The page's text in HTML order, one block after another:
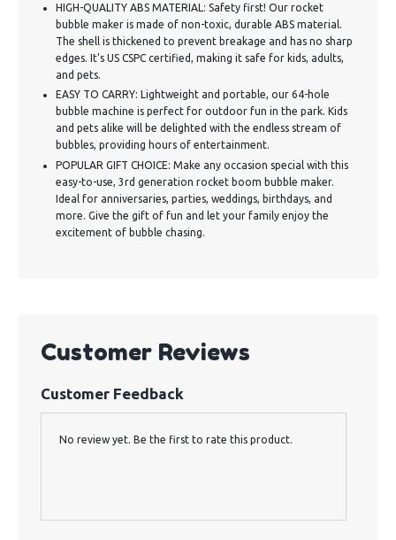
HIGH-QUALITY ABS MATERIAL: Safety first! Our rocket
bubble maker is made of non-toxic, durable ABS material.
The shell is thickened to prevent breakage and has no sharp
edges. It's US CSPC certified, making it safe for kids, adults,
and pets.
EASY TO CARRY: Lightweight and portable, our 64-hole
bubble machine is perfect for outdoor fun in the park. Kids
and pets alike will be delighted with the endless stream of
bubbles, providing hours of entertainment.
POPULAR GIFT CHOICE: Make any occasion special with this
easy-to-use, 3rd generation rocket boom bubble maker.
Ideal for anniversaries, parties, weddings, birthdays, and
more. Give the gift of fun and let your family enjoy the
excitement of bubble chasing.
Customer Reviews
Customer Feedback
No review yet. Be the first to rate this product.